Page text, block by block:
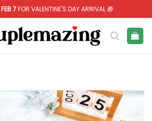
FEB 7FOR VALENTINE'S DAY ARRIVAL 🎁